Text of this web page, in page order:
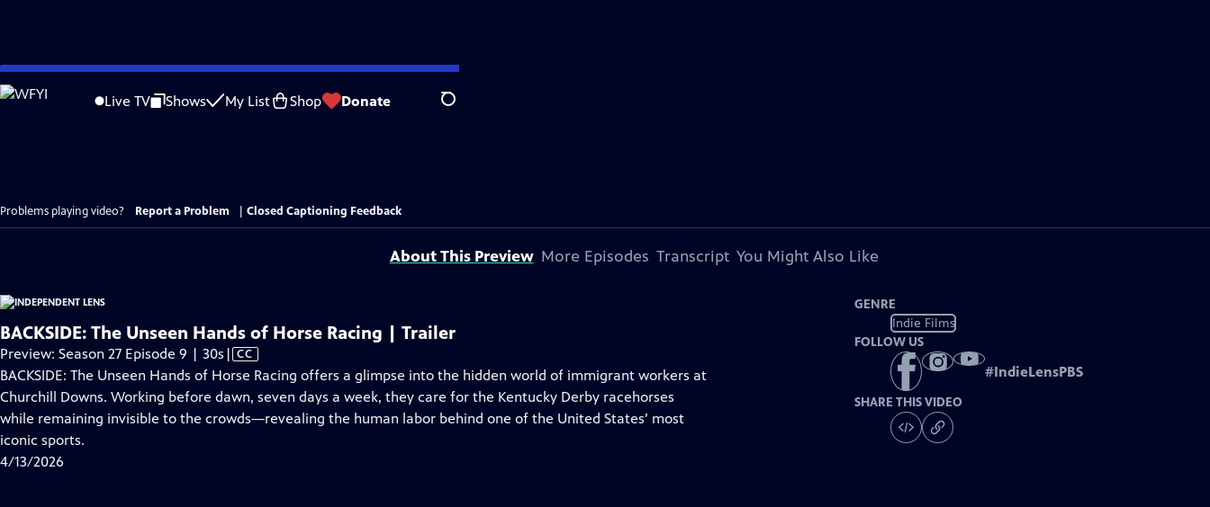
Skip
to
Live TV Shows My List Shop Donate Search
Problems playing video? Report a Problem Closed Captioning Feedback
About This Preview More Episodes Transcript You Might Also Like
BACKSIDE: The Unseen Hands of Horse Racing | Trailer
Preview: Season 27 Episode 9 | 30s Video
has
Closed
Captions
| CC
BACKSIDE: The Unseen Hands of Horse Racing offers a glimpse into the hidden world of immigrant workers at
Churchill Downs. Working before dawn, seven days a week, they care for the Kentucky Derby racehorses
while remaining invisible to the crowds—revealing the human labor behind one of the United States’ most
iconic sports.
4/13/2026
GENRE
Indie Films
FOLLOW US
#IndieLensPBS
SHARE THIS VIDEO